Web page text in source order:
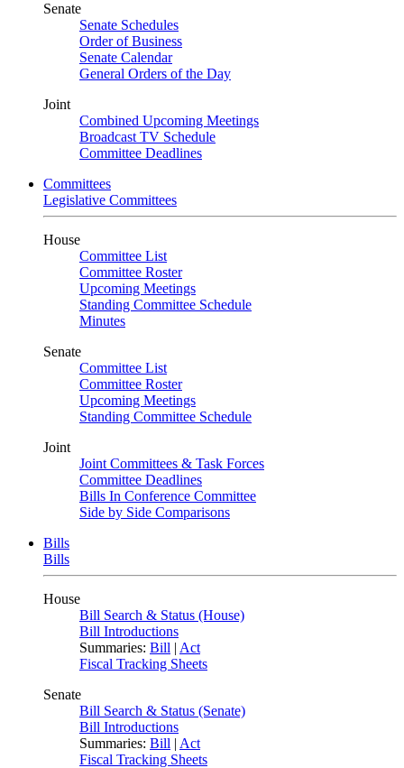
Senate
Senate Schedules
Order of Business
Senate Calendar
General Orders of the Day
Joint
Combined Upcoming Meetings
Broadcast TV Schedule
Committee Deadlines
Committees
Legislative Committees
House
Committee List
Committee Roster
Upcoming Meetings
Standing Committee Schedule
Minutes
Senate
Committee List
Committee Roster
Upcoming Meetings
Standing Committee Schedule
Joint
Joint Committees & Task Forces
Committee Deadlines
Bills In Conference Committee
Side by Side Comparisons
Bills
Bills
House
Bill Search & Status (House)
Bill Introductions
Summaries: Bill | Act
Fiscal Tracking Sheets
Senate
Bill Search & Status (Senate)
Bill Introductions
Summaries: Bill | Act
Fiscal Tracking Sheets